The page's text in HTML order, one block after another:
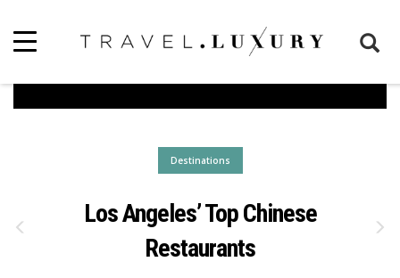
Destinations
Los Angeles’ Top Chinese
Restaurants